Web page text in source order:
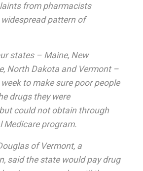
from pharmacists
pattern of
states – Maine, New
North Dakota and Vermont –
to make sure poor people
drugs they were
could not obtain through
Medicare program.
of Vermont, a
said the state would pay drug